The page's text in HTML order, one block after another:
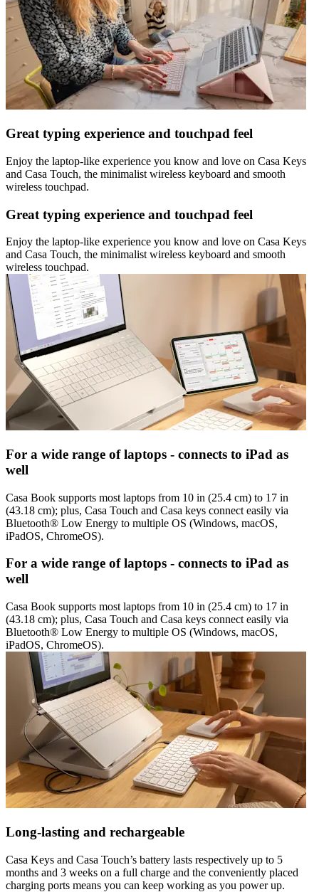
Great typing experience and touchpad feel
Enjoy the laptop-like experience you know and love on Casa Keys
and Casa Touch, the minimalist wireless keyboard and smooth
wireless touchpad.
Great typing experience and touchpad feel
Enjoy the laptop-like experience you know and love on Casa Keys
and Casa Touch, the minimalist wireless keyboard and smooth
wireless touchpad.
For a wide range of laptops - connects to iPad as
well
Casa Book supports most laptops from 10 in (25.4 cm) to 17 in
(43.18 cm); plus, Casa Touch and Casa keys connect easily via
Bluetooth® Low Energy to multiple OS (Windows, macOS,
iPadOS, ChromeOS).
For a wide range of laptops - connects to iPad as
well
Casa Book supports most laptops from 10 in (25.4 cm) to 17 in
(43.18 cm); plus, Casa Touch and Casa keys connect easily via
Bluetooth® Low Energy to multiple OS (Windows, macOS,
iPadOS, ChromeOS).
Long-lasting and rechargeable
Casa Keys and Casa Touch’s battery lasts respectively up to 5
months and 3 weeks on a full charge and the conveniently placed
charging ports means you can keep working as you power up.